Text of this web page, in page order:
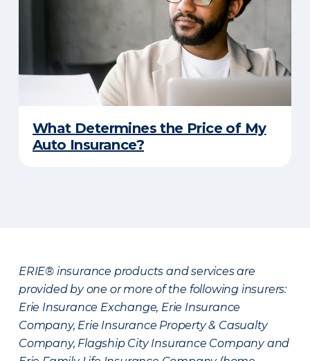
What Determines the Price of My
Auto Insurance?
ERIE® insurance products and services are
provided by one or more of the following insurers:
Erie Insurance Exchange, Erie Insurance
Company, Erie Insurance Property & Casualty
Company, Flagship City Insurance Company and